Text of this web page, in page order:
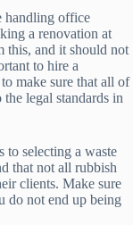
handling office
a renovation at
this, and it should not
to hire a
make sure that all of
legal standards in
to selecting a waste
that not all rubbish
clients. Make sure
do not end up being